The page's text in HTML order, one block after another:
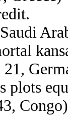
21,
plots